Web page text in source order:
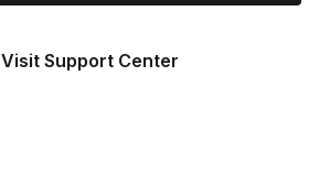
Visit Support Center